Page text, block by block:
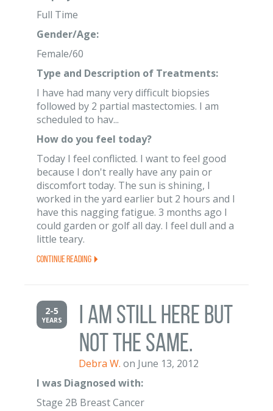
Full Time
Gender/Age:
Female/60
Type and Description of Treatments:
I have had many very difficult biopsies
followed by 2 partial mastectomies. I am
scheduled to hav...
How do you feel today?
Today I feel conflicted. I want to feel good
because I don't really have any pain or
discomfort today. The sun is shining, I
worked in the yard earlier but 2 hours and I
have this nagging fatigue. 3 months ago I
could garden or golf all day. I feel dull and a
little teary.
Continue Reading
2-5
YEARS
I am still here but
not the same.
Debra W. on June 13, 2012
I was Diagnosed with:
Stage 2B Breast Cancer